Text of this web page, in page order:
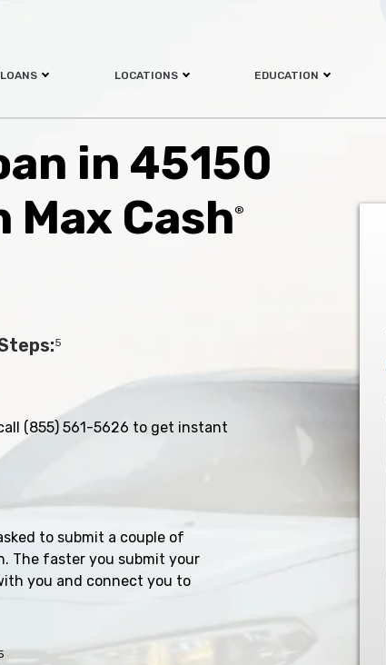
LOCATIONS EDUCATION
in 45150
Cash®
5
(855) 561-5626 to get instant
to submit a couple of
The faster you submit your
you and connect you to